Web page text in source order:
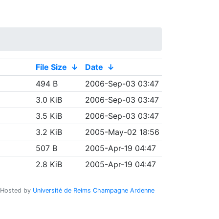
File Size ↓ Date ↓
494 B
2006-Sep-03 03:47
3.0 KiB
2006-Sep-03 03:47
3.5 KiB
2006-Sep-03 03:47
3.2 KiB
2005-May-02 18:56
507 B
2005-Apr-19 04:47
2.8 KiB 2005-Apr-19 04:47
Hosted by Université de Reims Champagne Ardenne